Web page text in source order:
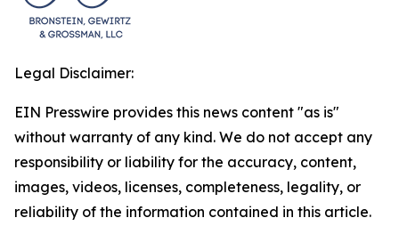
Legal Disclaimer:
EIN Presswire provides this news content "as is"
without warranty of any kind. We do not accept any
responsibility or liability for the accuracy, content,
images, videos, licenses, completeness, legality, or
reliability of the information contained in this article.